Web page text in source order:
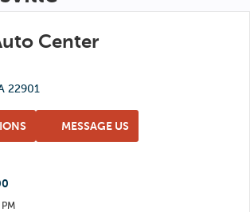
Center
22901
MESSAGE US